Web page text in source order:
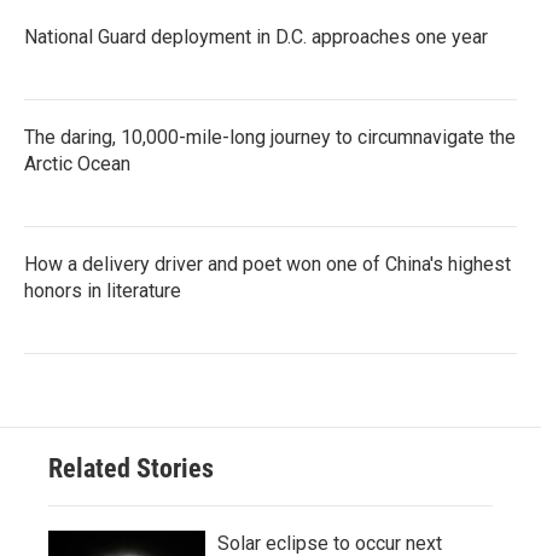
National Guard deployment in D.C. approaches one year
The daring, 10,000-mile-long journey to circumnavigate the
Arctic Ocean
How a delivery driver and poet won one of China's highest
honors in literature
Related Stories
Solar eclipse to occur next